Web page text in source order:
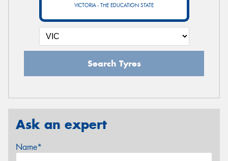
VICTORIA - THE EDUCATION STATE
Search Tyres
Ask an expert
Name*